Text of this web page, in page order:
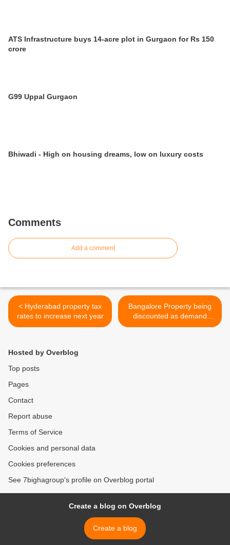
ATS Infrastructure buys 14-acre plot in Gurgaon for Rs 150
crore
G99 Uppal Gurgaon
Bhiwadi - High on housing dreams, low on luxury costs
Comments
Add a comment
< Hyderabad property tax
rates to increase next year
Bangalore Property being
discounted as demand
drops >
Hosted by Overblog
Top posts
Pages
Contact
Report abuse
Terms of Service
Cookies and personal data
Cookies preferences
See 7bighagroup's profile on Overblog portal
Create a blog on Overblog
Create a blog